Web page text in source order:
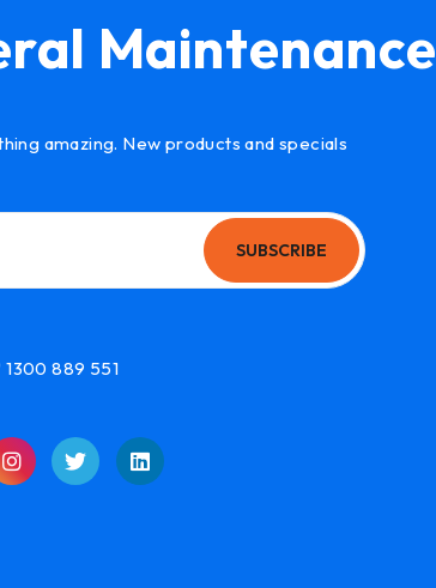
Maintenance
amazing. New products and specials
SUBSCRIBE
1300 889 551